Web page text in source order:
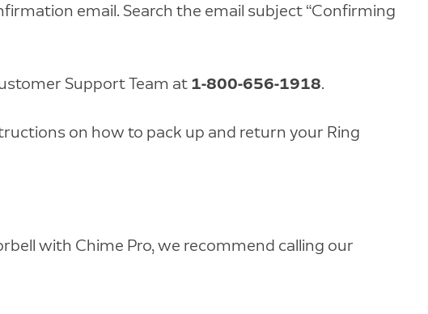
email. Search the email subject “Confirming
Support Team at 1-800-656-1918.
on how to pack up and return your Ring
with Chime Pro, we recommend calling our